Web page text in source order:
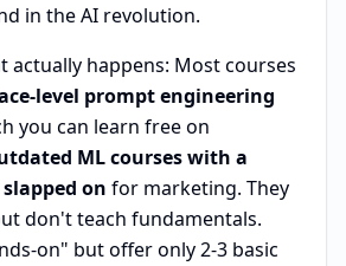
in the AI revolution.
actually happens: Most courses
level prompt engineering
you can learn free on
ML courses with a
on for marketing. They
don't teach fundamentals.
on" but offer only 2-3 basic